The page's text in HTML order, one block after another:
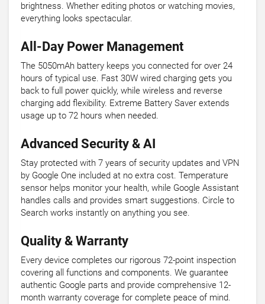
brightness. Whether editing photos or watching movies,
everything looks spectacular.
All-Day Power Management
The 5050mAh battery keeps you connected for over 24
hours of typical use. Fast 30W wired charging gets you
back to full power quickly, while wireless and reverse
charging add flexibility. Extreme Battery Saver extends
usage up to 72 hours when needed.
Advanced Security & AI
Stay protected with 7 years of security updates and VPN
by Google One included at no extra cost. Temperature
sensor helps monitor your health, while Google Assistant
handles calls and provides smart suggestions. Circle to
Search works instantly on anything you see.
Quality & Warranty
Every device completes our rigorous 72-point inspection
covering all functions and components. We guarantee
authentic Google parts and provide comprehensive 12-
month warranty coverage for complete peace of mind.